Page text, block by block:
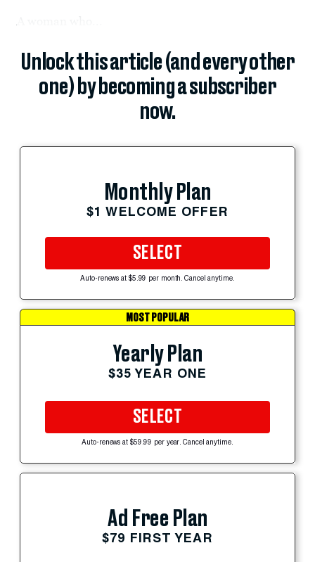
Unlock this article (and every other
one) by becoming a subscriber
now.
Monthly Plan
$1 WELCOME OFFER
SELECT
Auto-renews at $5.99 per month. Cancel anytime.
MOST POPULAR
Yearly Plan
$35 YEAR ONE
SELECT
Auto-renews at $59.99 per year. Cancel anytime.
Ad Free Plan
$79 FIRST YEAR